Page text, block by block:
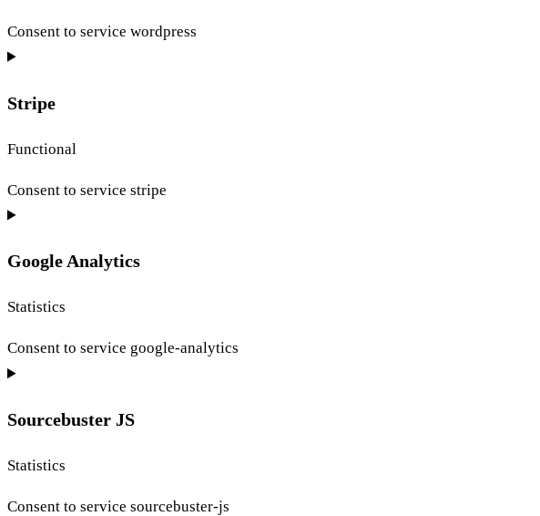
Consent to service wordpress
Stripe
Functional
Consent to service stripe
Google Analytics
Statistics
Consent to service google-analytics
Sourcebuster JS
Statistics
Consent to service sourcebuster-js